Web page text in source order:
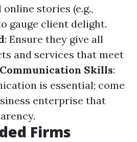
online stories (e.g.,
gauge client delight.
: Ensure they give all
and services that meet
Communication Skills:
is essential; come
enterprise that
Firms